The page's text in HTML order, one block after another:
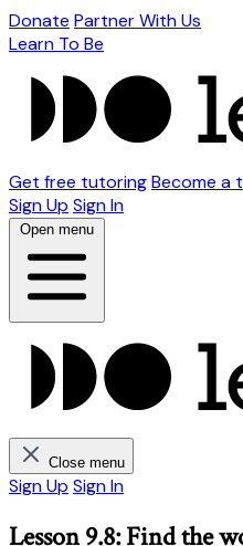
Donate Partner With Us
Learn To Be
Get free tutoringBecome a
Sign Up Sign In
Open menu
Close menu
Sign Up Sign In
Lesson 9.8: Find the